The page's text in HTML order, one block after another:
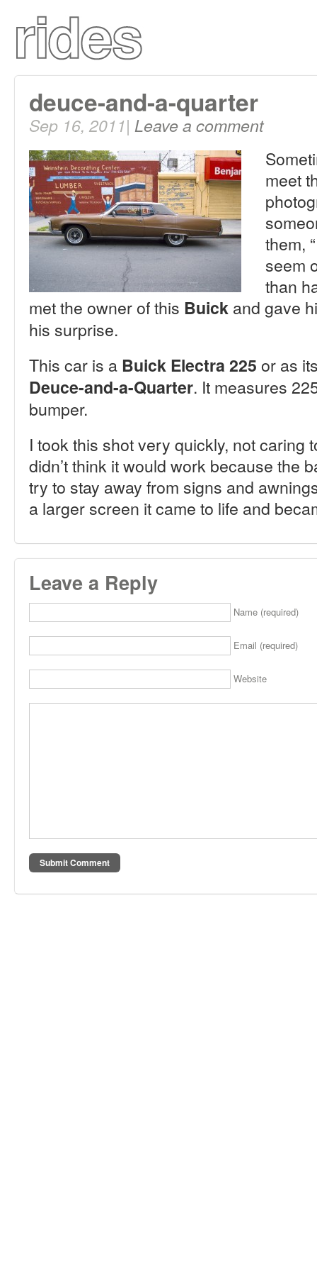
deuce-and-a-quarter
Sep 16, 2011| Leave a comment
meet
them,
seem
than
met the owner of this Buick and gave
his surprise.
This car is a Buick Electra 225 or as
Deuce-and-a-Quarter. It measures
bumper.
I took this shot very quickly, not caring
didn’t think it would work because the
try to stay away from signs and
a larger screen it came to life and
Leave a Reply
Name (required)
Email (required)
Website